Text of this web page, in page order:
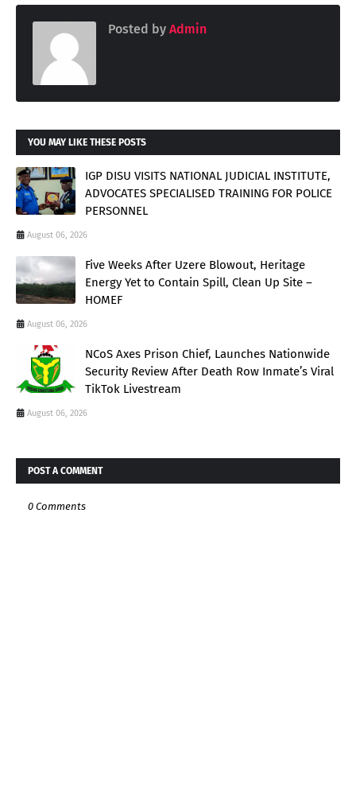
Posted by Admin
YOU MAY LIKE THESE POSTS
IGP DISU VISITS NATIONAL JUDICIAL INSTITUTE,
ADVOCATES SPECIALISED TRAINING FOR POLICE
PERSONNEL
August 06, 2026
Five Weeks After Uzere Blowout, Heritage
Energy Yet to Contain Spill, Clean Up Site –
HOMEF
August 06, 2026
NCoS Axes Prison Chief, Launches Nationwide
Security Review After Death Row Inmate’s Viral
TikTok Livestream
August 06, 2026
POST A COMMENT
0 Comments